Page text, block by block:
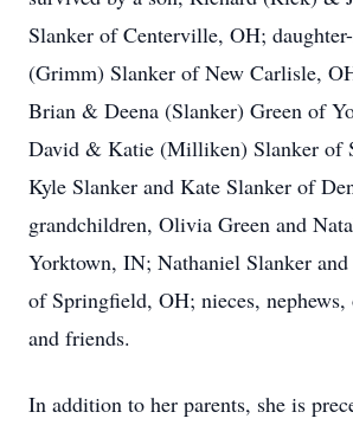
Slanker of Centerville, OH;
(Grimm) Slanker of New Carlisle,
Brian & Deena (Slanker) Green of
David & Katie (Milliken) Slanker of
Kyle Slanker and Kate Slanker of
grandchildren, Olivia Green and
Yorktown, IN; Nathaniel Slanker
of Springfield, OH; nieces, nephews,
and friends.
In addition to her parents, she is